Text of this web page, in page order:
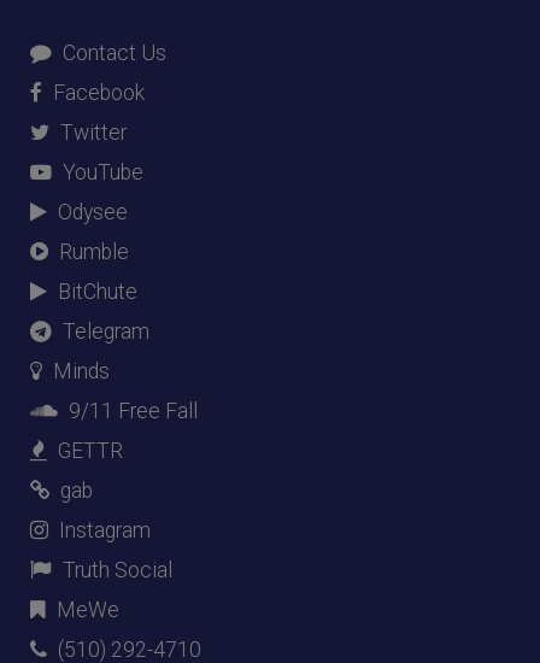
Contact Us
Facebook
Twitter
YouTube
Odysee
Rumble
BitChute
Telegram
Minds
9/11 Free Fall
GETTR
gab
Instagram
Truth Social
MeWe
(510) 292-4710